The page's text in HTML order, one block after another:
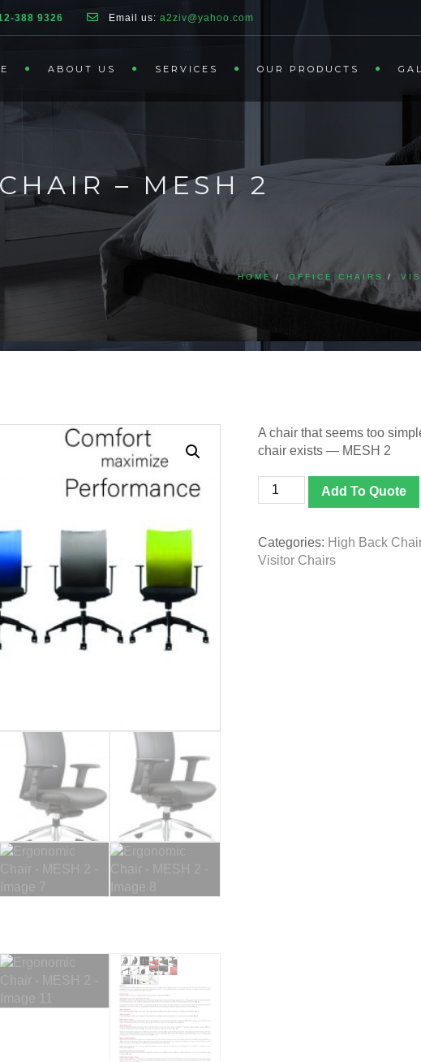
388 9326 Email us: a2ziv@yahoo.com
ABOUT US SERVICES OUR PRODUCTS
– MESH 2
HOME OFFICE CHAIRS
A chair that seems too
chair exists — MESH 2
Ergonomic
Chair
MESH
2
Add To Quote
Categories: High Back
Visitor Chairs